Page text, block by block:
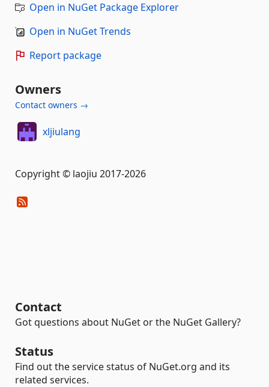
Open in NuGet Package Explorer
Open in NuGet Trends
Report package
Owners
Contact owners →
xljiulang
Copyright © laojiu 2017-2026
Contact
Got questions about NuGet or the NuGet Gallery?
Status
Find out the service status of NuGet.org and its
related services.